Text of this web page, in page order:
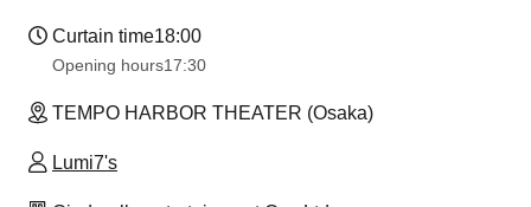
Curtain time18:00
Opening hours17:30
TEMPO HARBOR THEATER (Osaka)
Lumi7's